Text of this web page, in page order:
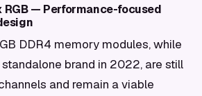
RGB — Performance-focused
DDR4 memory modules, while
brand in 2022, are still
and remain a viable